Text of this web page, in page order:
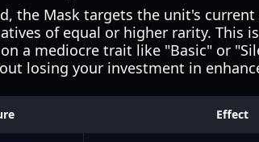
the Mask targets the unit's
of equal or higher rarity. This
a mediocre trait like "Basic" or
losing your investment in
Effect